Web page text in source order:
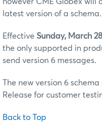
latest version of a schema.
Effective Sunday, March
the only supported in
send version 6 messages.
The new version 6
Release for customer
Back to Top